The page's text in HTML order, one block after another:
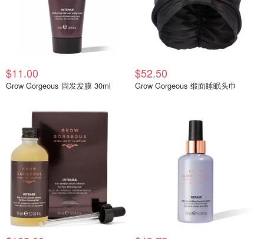
$11.00
Grow Gorgeous 固发发膜 30ml
$52.50
Grow Gorgeous 缎面睡眠头巾